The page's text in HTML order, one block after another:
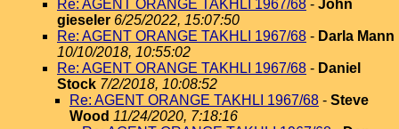
Re: AGENT ORANGE TAKHLI 1967/68 - John
gieseler 6/25/2022, 15:07:50
Re: AGENT ORANGE TAKHLI 1967/68 - Darla Mann
10/10/2018, 10:55:02
Re: AGENT ORANGE TAKHLI 1967/68 - Daniel
Stock 7/2/2018, 10:08:52
Re: AGENT ORANGE TAKHLI 1967/68 - Steve
Wood 11/24/2020, 7:18:16